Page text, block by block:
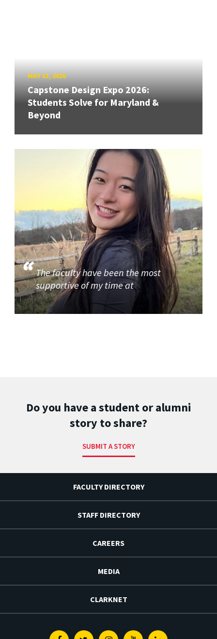
MAY 13, 2026
Capstone Design Expo 2026:
Students Solve for Maryland &
Beyond
The faculty have been the most
supportive of my time at
Do you have a student or alumni
story to share?
SUBMIT A STORY
FACULTY DIRECTORY
STAFF DIRECTORY
CAREERS
MEDIA
CLARKNET